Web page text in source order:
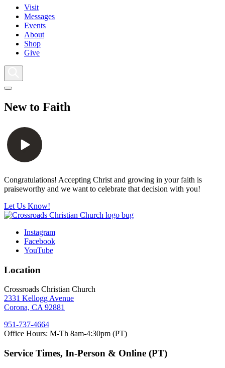
Visit
Messages
Events
About
Shop
Give
New to Faith
Congratulations! Accepting Christ and growing in your faith is
praiseworthy and we want to celebrate that decision with you!
Let Us Know!
Instagram
Facebook
YouTube
Location
Crossroads Christian Church
2331 Kellogg Avenue
Corona, CA 92881
951-737-4664
Office Hours: M-Th 8am-4:30pm (PT)
Service Times, In-Person & Online (PT)